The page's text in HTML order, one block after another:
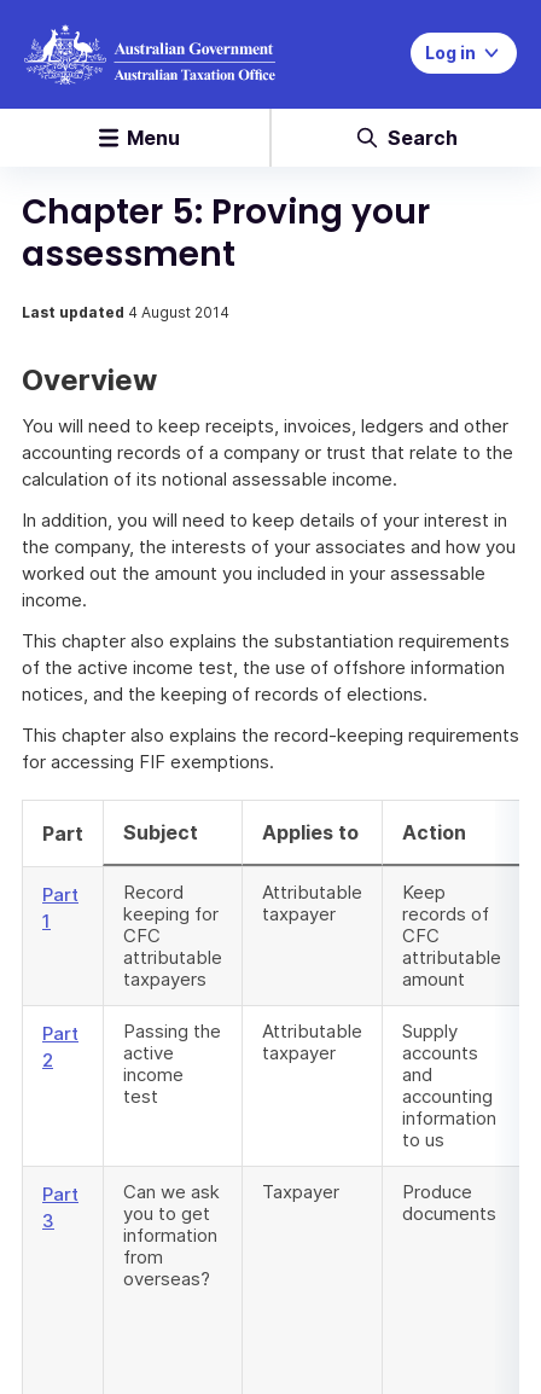
Log in
Menu Search
Chapter 5: Proving your
assessment
Last updated 4 August 2014
Overview
You will need to keep receipts, invoices, ledgers and other
accounting records of a company or trust that relate to the
calculation of its notional assessable income.
In addition, you will need to keep details of your interest in
the company, the interests of your associates and how you
worked out the amount you included in your assessable
income.
This chapter also explains the substantiation requirements
of the active income test, the use of offshore information
notices, and the keeping of records of elections.
This chapter also explains the record-keeping requirements
for accessing FIF exemptions.
Part Subject Applies to Action
Part
1
Record
keeping for
CFC
attributable
taxpayers
Attributable
taxpayer
Keep
records of
CFC
attributable
amount
Part
2
Passing the
active
income
test
Attributable
taxpayer
Supply
accounts
and
accounting
information
to us
Part
3
Can we ask
you to get
information
from
overseas?
Taxpayer
Produce
documents